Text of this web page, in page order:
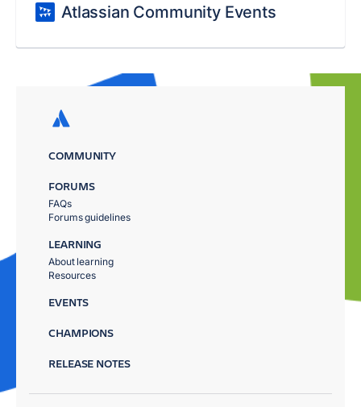
Atlassian Community Events
COMMUNITY
FORUMS
FAQs
Forums guidelines
LEARNING
About learning
Resources
EVENTS
CHAMPIONS
RELEASE NOTES